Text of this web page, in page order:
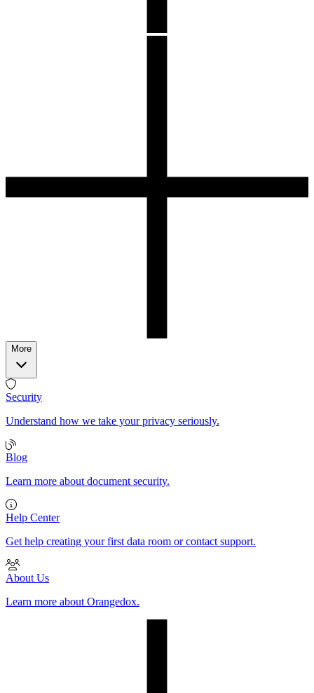
More
Security
Understand how we take your privacy seriously.
Blog
Learn more about document security.
Help Center
Get help creating your first data room or contact support.
About Us
Learn more about Orangedox.